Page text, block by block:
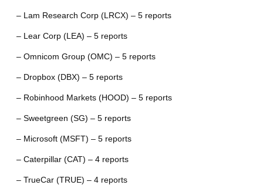
– Lam Research Corp (LRCX) – 5 reports
– Lear Corp (LEA) – 5 reports
– Omnicom Group (OMC) – 5 reports
– Dropbox (DBX) – 5 reports
– Robinhood Markets (HOOD) – 5 reports
– Sweetgreen (SG) – 5 reports
– Microsoft (MSFT) – 5 reports
– Caterpillar (CAT) – 4 reports
– TrueCar (TRUE) – 4 reports